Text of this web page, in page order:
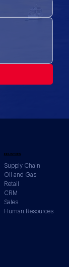
INDUSTRIES
Supply Chain
Oil and Gas
Retail
CRM
Sales
Human Resources